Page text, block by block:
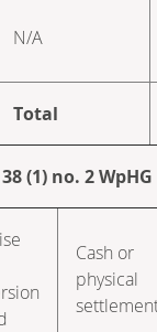
N/A
Total
(1) no. 2 WpHG
Cash or
physical